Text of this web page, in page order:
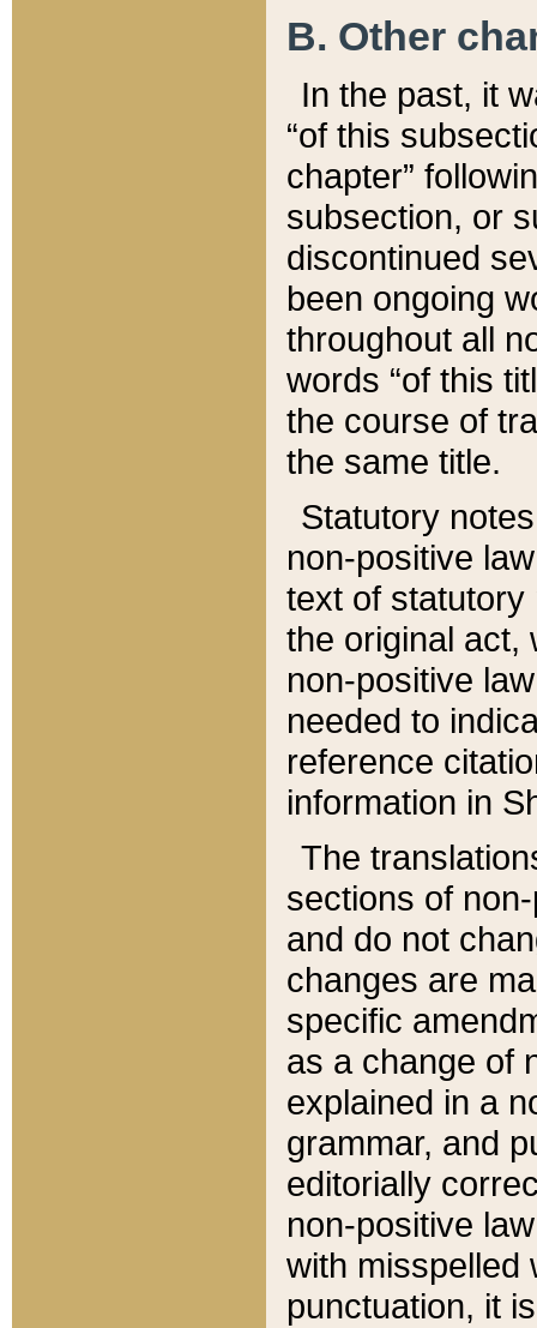
B. Other
In the past, it
“of this
chapter”
subsection, or
discontinued
been ongoing
throughout all
words “of this
the course of
the same title.
Statutory
non-positive
text of statutory
the original act,
non-positive
needed to
reference
information in
The
sections of
and do not
changes are
specific
as a change of
explained in a
grammar, and
editorially
non-positive
with misspelled
punctuation, it